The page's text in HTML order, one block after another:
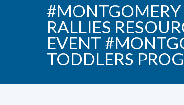
#MONTGOMERY
RALLIES
EVENT
TODDLERS